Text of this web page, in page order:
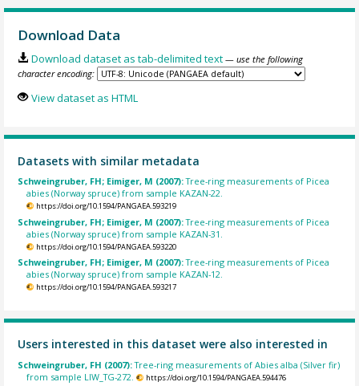
Download Data
Download dataset as tab-delimited text — use the following
character encoding:
View dataset as HTML
Datasets with similar metadata
Schweingruber, FH; Eimiger, M (2007):Tree-ring measurements of Picea
abies (Norway spruce) from sample KAZAN-22.
https://doi.org/10.1594/PANGAEA.593219
Schweingruber, FH; Eimiger, M (2007):Tree-ring measurements of Picea
abies (Norway spruce) from sample KAZAN-31.
https://doi.org/10.1594/PANGAEA.593220
Schweingruber, FH; Eimiger, M (2007):Tree-ring measurements of Picea
abies (Norway spruce) from sample KAZAN-12.
https://doi.org/10.1594/PANGAEA.593217
Users interested in this dataset were also interested in
Schweingruber, FH (2007):Tree-ring measurements of Abies alba (Silver fir)
from sample LIW_TG-272.
https://doi.org/10.1594/PANGAEA.594476